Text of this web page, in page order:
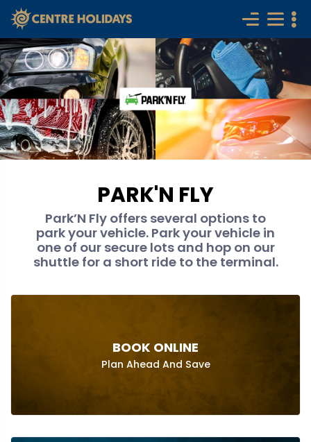
PARK'N FLY
Park’N Fly offers several options to
park your vehicle. Park your vehicle in
one of our secure lots and hop on our
shuttle for a short ride to the terminal.
BOOK ONLINE
Plan Ahead And Save